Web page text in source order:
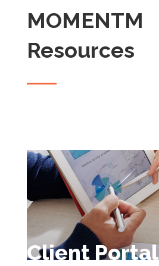
MOMENTM
Resources
Client Portal